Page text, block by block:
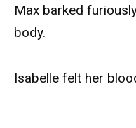
Max barked
body.
Isabelle felt her